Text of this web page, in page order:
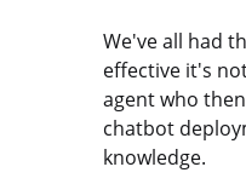
We've all had
effective it's
agent who
chatbot
knowledge.